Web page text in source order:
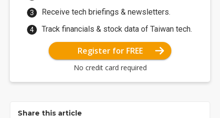
Receive tech briefings & newsletters.
Track financials & stock data of Taiwan tech.
Register for FREE
No credit card required
Share this article